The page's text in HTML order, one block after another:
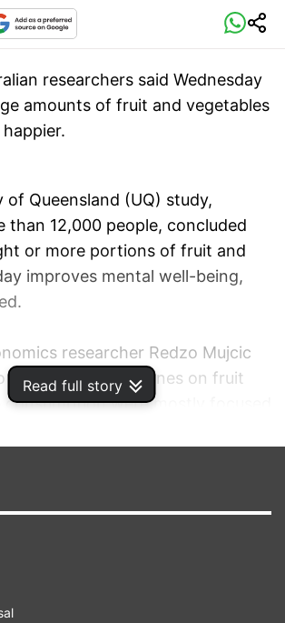
Read full story
researchers said Wednesday
amounts of fruit and vegetables
of Queensland (UQ) study,
than 12,000 people, concluded
or more portions of fruit and
improves mental well-being,
researcher Redzo Mujcic
that current guidelines on fruit
consumption were mostly focused
and rated these against their
stress and vitality.
more you eat the better, but
optimal points. Eating about